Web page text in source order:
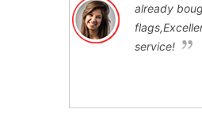
already
service!